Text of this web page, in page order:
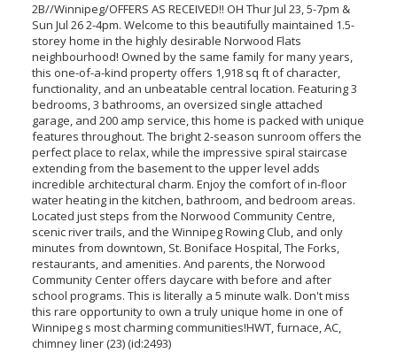
2B//Winnipeg/OFFERS AS RECEIVED!! OH Thur Jul 23, 5-7pm &
Sun Jul 26 2-4pm. Welcome to this beautifully maintained 1.5-
storey home in the highly desirable Norwood Flats
neighbourhood! Owned by the same family for many years,
this one-of-a-kind property offers 1,918 sq ft of character,
functionality, and an unbeatable central location. Featuring 3
bedrooms, 3 bathrooms, an oversized single attached
garage, and 200 amp service, this home is packed with unique
features throughout. The bright 2-season sunroom offers the
perfect place to relax, while the impressive spiral staircase
extending from the basement to the upper level adds
incredible architectural charm. Enjoy the comfort of in-floor
water heating in the kitchen, bathroom, and bedroom areas.
Located just steps from the Norwood Community Centre,
scenic river trails, and the Winnipeg Rowing Club, and only
minutes from downtown, St. Boniface Hospital, The Forks,
restaurants, and amenities. And parents, the Norwood
Community Center offers daycare with before and after
school programs. This is literally a 5 minute walk. Don't miss
this rare opportunity to own a truly unique home in one of
Winnipeg s most charming communities!HWT, furnace, AC,
chimney liner (23) (id:2493)